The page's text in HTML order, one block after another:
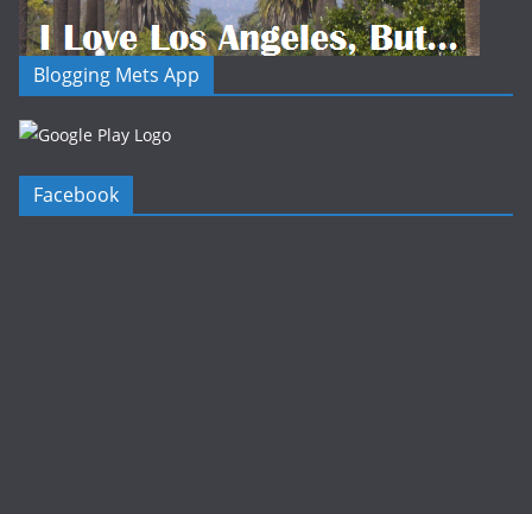
Blogging Mets App
Facebook